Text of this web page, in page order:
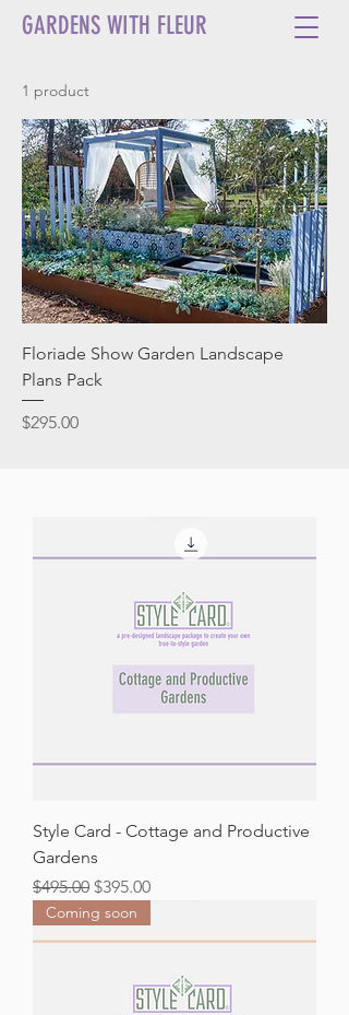
GARDENS WITH FLEUR
1 product
Floriade Show Garden Landscape
Plans Pack
Price
$295.00
Style Card - Cottage and Productive
Gardens
Regular Price
$495.00 Sale Price
$395.00
Coming soon